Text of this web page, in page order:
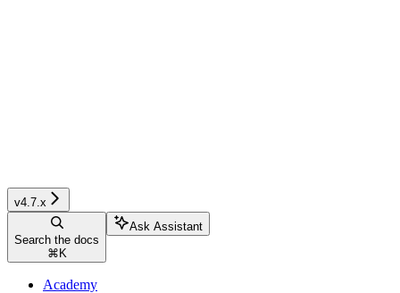
v4.7.x
Search the docs
⌘ K
Ask Assistant
Academy